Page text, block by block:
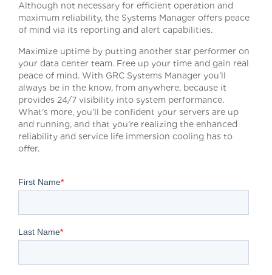
Although not necessary for efficient operation and
maximum reliability, the Systems Manager offers peace
of mind via its reporting and alert capabilities.
Maximize uptime by putting another star performer on
your data center team. Free up your time and gain real
peace of mind. With GRC Systems Manager you’ll
always be in the know, from anywhere, because it
provides 24/7 visibility into system performance.
What’s more, you’ll be confident your servers are up
and running, and that you’re realizing the enhanced
reliability and service life immersion cooling has to
offer.